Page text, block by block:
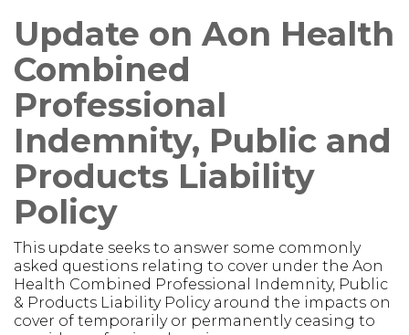
Update on Aon Health
Combined
Professional
Indemnity, Public and
Products Liability
Policy
This update seeks to answer some commonly
asked questions relating to cover under the Aon
Health Combined Professional Indemnity, Public
& Products Liability Policy around the impacts on
cover of temporarily or permanently ceasing to